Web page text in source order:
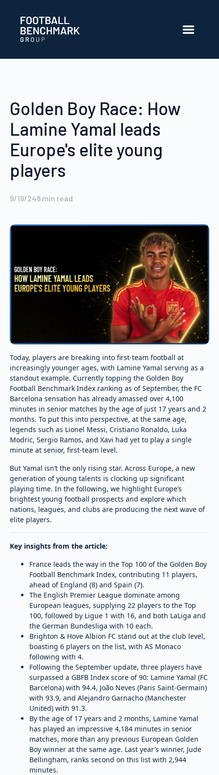
Golden Boy Race: How
Lamine Yamal leads
Europe's elite young
players
9/19/248 min read
Today, players are breaking into first-team football at
increasingly younger ages, with Lamine Yamal serving as a
standout example. Currently topping the Golden Boy
Football Benchmark Index ranking as of September, the FC
Barcelona sensation has already amassed over 4,100
minutes in senior matches by the age of just 17 years and 2
months. To put this into perspective, at the same age,
legends such as Lionel Messi, Cristiano Ronaldo, Luka
Modric, Sergio Ramos, and Xavi had yet to play a single
minute at senior, first-team level.
But Yamal isn’t the only rising star. Across Europe, a new
generation of young talents is clocking up significant
playing time. In the following, we highlight Europe’s
brightest young football prospects and explore which
nations, leagues, and clubs are producing the next wave of
elite players.
Key insights from the article:
France leads the way in the Top 100 of the Golden Boy
Football Benchmark Index, contributing 11 players,
ahead of England (8) and Spain (7).
The English Premier League dominate among
European leagues, supplying 22 players to the Top
100, followed by Ligue 1 with 16, and both LaLiga and
the German Bundesliga with 10 each.
Brighton & Hove Albion FC stand out at the club level,
boasting 6 players on the list, with AS Monaco
following with 4.
Following the September update, three players have
surpassed a GBFB Index score of 90: Lamine Yamal (FC
Barcelona) with 94.4, João Neves (Paris Saint-Germain)
with 93.9, and Alejandro Garnacho (Manchester
United) with 91.3.
By the age of 17 years and 2 months, Lamine Yamal
has played an impressive 4,184 minutes in senior
matches, more than any previous European Golden
Boy winner at the same age. Last year’s winner, Jude
Bellingham, ranks second on this list with 2,944
minutes.